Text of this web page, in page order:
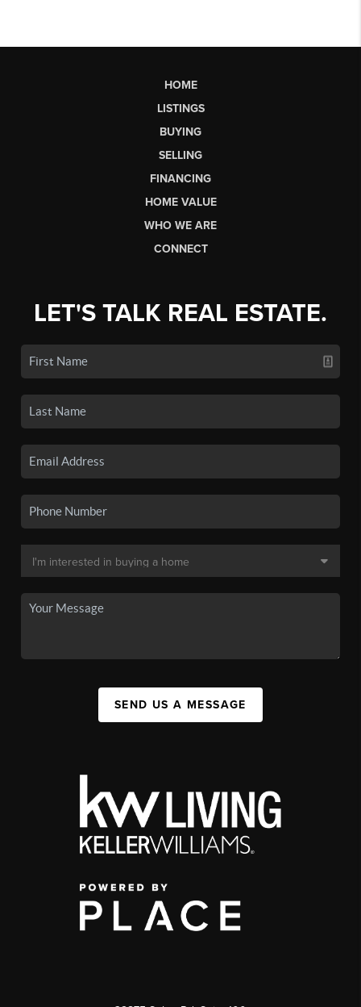
HOME
LISTINGS
BUYING
SELLING
FINANCING
HOME VALUE
WHO WE ARE
CONNECT
LET'S TALK REAL ESTATE.
SEND US A MESSAGE